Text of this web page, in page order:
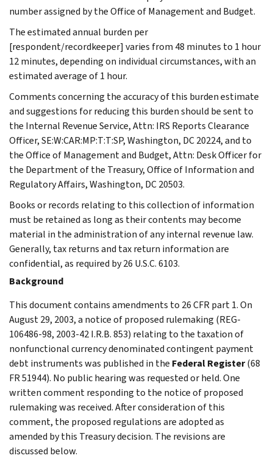
number assigned by the Office of Management and Budget.
The estimated annual burden per
[respondent/recordkeeper] varies from 48 minutes to 1 hour
12 minutes, depending on individual circumstances, with an
estimated average of 1 hour.
Comments concerning the accuracy of this burden estimate
and suggestions for reducing this burden should be sent to
the Internal Revenue Service, Attn: IRS Reports Clearance
Officer, SE:W:CAR:MP:T:T:SP, Washington, DC 20224, and to
the Office of Management and Budget, Attn: Desk Officer for
the Department of the Treasury, Office of Information and
Regulatory Affairs, Washington, DC 20503.
Books or records relating to this collection of information
must be retained as long as their contents may become
material in the administration of any internal revenue law.
Generally, tax returns and tax return information are
confidential, as required by 26 U.S.C. 6103.
Background
This document contains amendments to 26 CFR part 1. On
August 29, 2003, a notice of proposed rulemaking (REG-
106486-98, 2003-42 I.R.B. 853) relating to the taxation of
nonfunctional currency denominated contingent payment
debt instruments was published in the Federal Register(68
FR 51944). No public hearing was requested or held. One
written comment responding to the notice of proposed
rulemaking was received. After consideration of this
comment, the proposed regulations are adopted as
amended by this Treasury decision. The revisions are
discussed below.